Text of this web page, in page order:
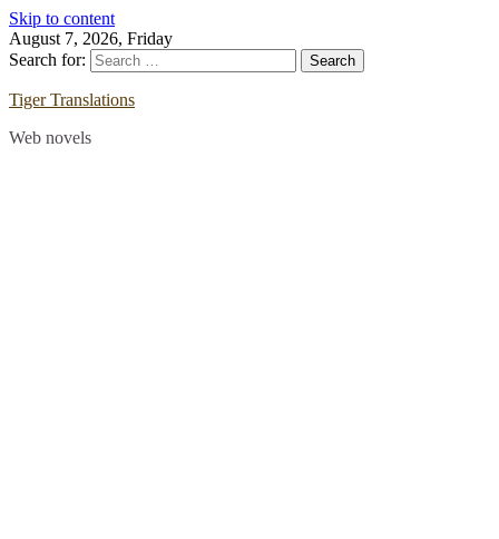
Skip to content
August 7, 2026, Friday
Search for:
Tiger Translations
Web novels